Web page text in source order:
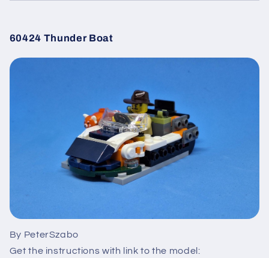
60424 Thunder Boat
By PeterSzabo
Get the instructions with link to the model: